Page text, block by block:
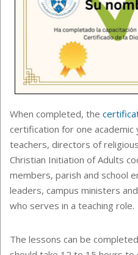
When completed, the
certification for one academic
teachers, directors of
Christian Initiation of Adults
members, parish and school
leaders, campus ministers
who serves in a teaching
The lessons can be